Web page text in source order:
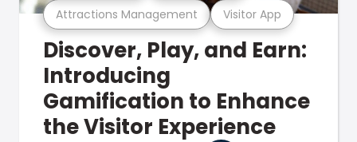
Attractions Management Visitor App
Discover, Play, and Earn:
Introducing
Gamification to Enhance
the Visitor Experience